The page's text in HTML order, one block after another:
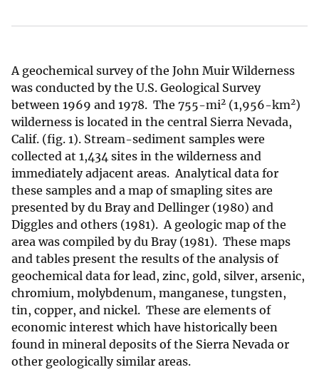
A geochemical survey of the John Muir Wilderness
was conducted by the U.S. Geological Survey
between 1969 and 1978. The 755-mi2 (1,956-km2)
wilderness is located in the central Sierra Nevada,
Calif. (fig. 1). Stream-sediment samples were
collected at 1,434 sites in the wilderness and
immediately adjacent areas. Analytical data for
these samples and a map of smapling sites are
presented by du Bray and Dellinger (1980) and
Diggles and others (1981). A geologic map of the
area was compiled by du Bray (1981). These maps
and tables present the results of the analysis of
geochemical data for lead, zinc, gold, silver, arsenic,
chromium, molybdenum, manganese, tungsten,
tin, copper, and nickel. These are elements of
economic interest which have historically been
found in mineral deposits of the Sierra Nevada or
other geologically similar areas.